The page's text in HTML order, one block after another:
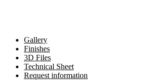
Gallery
Finishes
3D Files
Technical Sheet
Request information